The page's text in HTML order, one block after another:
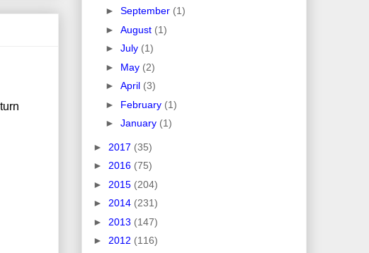
► September (1)
► August (1)
► July (1)
► May (2)
► April (3)
► February (1)
► January (1)
► 2017 (35)
► 2016 (75)
► 2015 (204)
► 2014 (231)
► 2013 (147)
► 2012 (116)